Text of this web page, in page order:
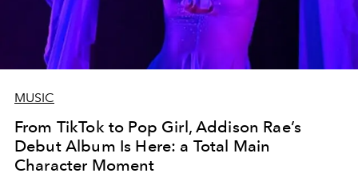
MUSIC
From TikTok to Pop Girl, Addison Rae’s
Debut Album Is Here: a Total Main
Character Moment